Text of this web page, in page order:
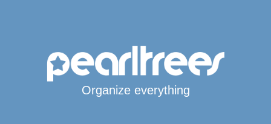
Organize everything